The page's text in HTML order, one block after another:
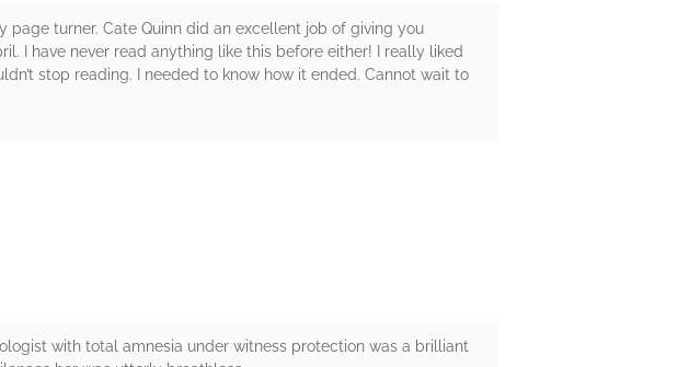
page turner. Cate Quinn did an excellent job of giving you
I have never read anything like this before either! I really liked
stop reading. I needed to know how it ended. Cannot wait to
with total amnesia under witness protection was a brilliant